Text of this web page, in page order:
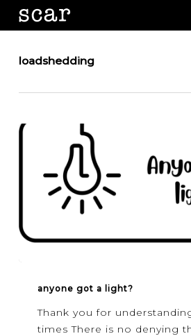
Skip
contentloadshedding
light?
anyone got a light?
Thank you for
times There is no denying